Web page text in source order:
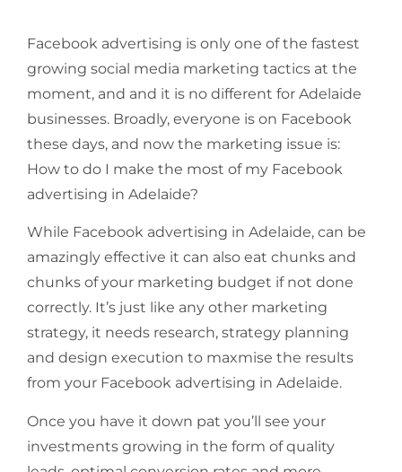
Facebook advertising is only one of the fastest
growing social media marketing tactics at the
moment, and and it is no different for Adelaide
businesses. Broadly, everyone is on Facebook
these days, and now the marketing issue is:
How to do I make the most of my Facebook
advertising in Adelaide?
While Facebook advertising in Adelaide, can be
amazingly effective it can also eat chunks and
chunks of your marketing budget if not done
correctly. It’s just like any other marketing
strategy, it needs research, strategy planning
and design execution to maxmise the results
from your Facebook advertising in Adelaide.
Once you have it down pat you’ll see your
investments growing in the form of quality